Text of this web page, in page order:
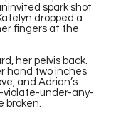
spark shot
dropped a
fingers at the
her pelvis back.
hand two inches
and Adrian’s
violate-under-any-
broken.